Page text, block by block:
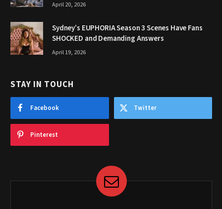
April 20, 2026
Sydney’s EUPHORIA Season 3 Scenes Have Fans
SHOCKED and Demanding Answers
April 19, 2026
STAY IN TOUCH
Facebook Twitter
Pinterest